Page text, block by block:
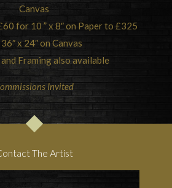
Canvas
for 10 ” x 8″ on Paper to £325
x 24″ on Canvas
Framing also available
Invited
The Artist